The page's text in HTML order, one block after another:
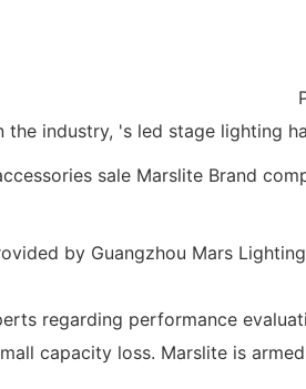
industry, 's led stage lighting
by Guangzhou Mars
regarding performance
capacity loss. Marslite is